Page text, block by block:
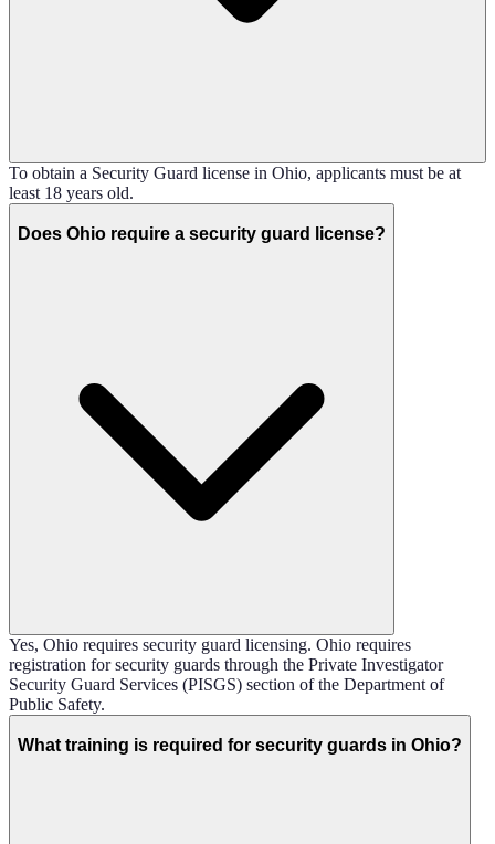
To obtain a Security Guard license in Ohio, applicants must be at
least 18 years old.
Does Ohio require a security guard license?
Yes, Ohio requires security guard licensing. Ohio requires
registration for security guards through the Private Investigator
Security Guard Services (PISGS) section of the Department of
Public Safety.
What training is required for security guards in Ohio?